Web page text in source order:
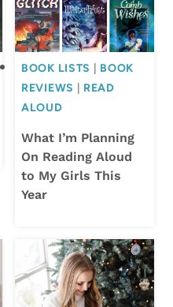
BOOK LISTS
BOOK
REVIEWS
READ
ALOUD
What I’m Planning
On Reading Aloud
to My Girls This
Year